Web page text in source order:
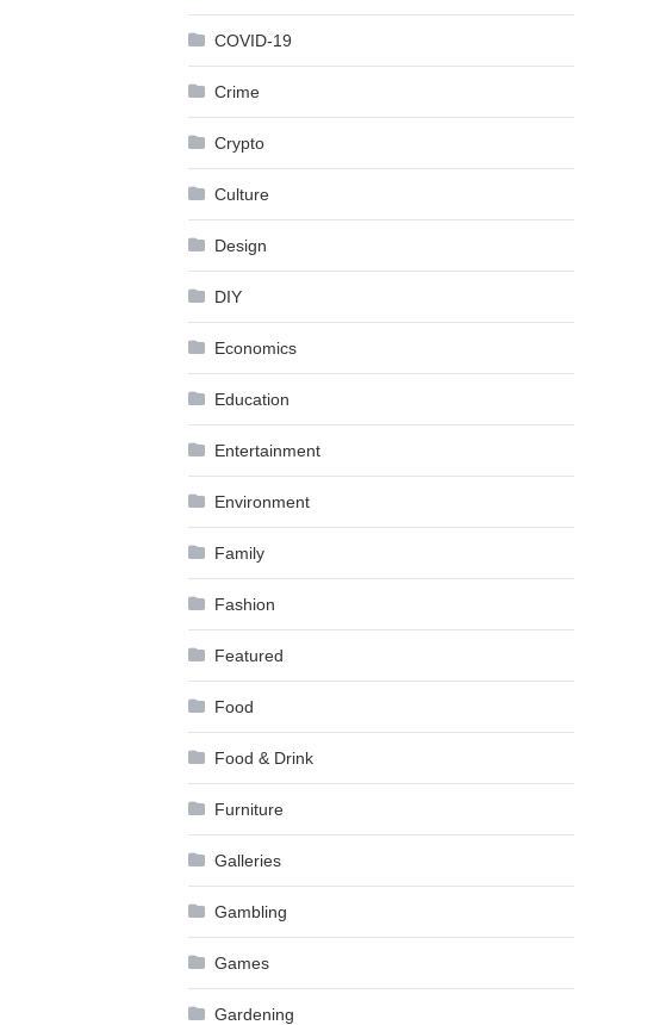
COVID-19
Crime
Crypto
Culture
Design
DIY
Economics
Education
Entertainment
Environment
Family
Fashion
Featured
Food
Food & Drink
Furniture
Galleries
Gambling
Games
Gardening